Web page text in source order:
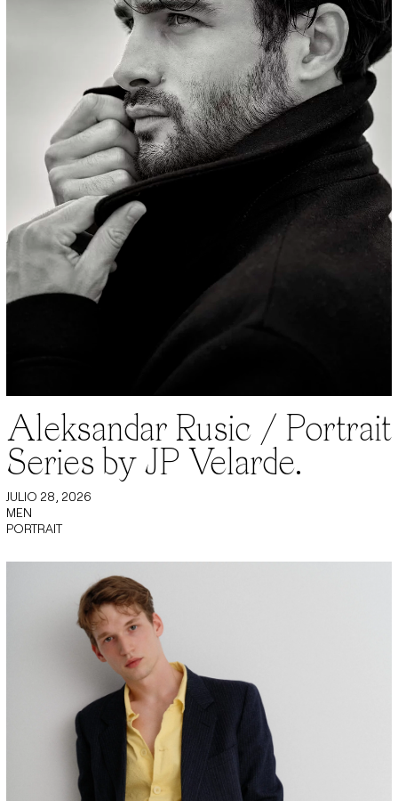
Aleksandar Rusic / Portrait
Series by JP Velarde.
JULIO 28, 2026
MEN
PORTRAIT